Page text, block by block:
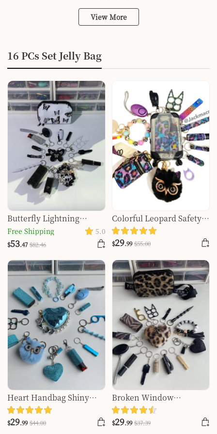
View More
16 PCs Set Jelly Bag
Butterfly Lightning
Keychain Shiny 15pcs
Keychain Set
Free Shipping 5.0
$53.47 $82.46
Colorful Leopard Safety
Keychain -1129
$29.99 $55.00
Heart Handbag Shiny
16pcs Keychain Set
$29.99 $44.00
Broken Window
Keychain Set
$29.99 $37.39